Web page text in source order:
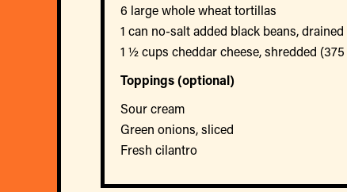
6 large whole wheat tortillas
1 can no-salt added black beans,
1 ½ cups cheddar cheese, shredded
Toppings (optional)
Sour cream
Green onions, sliced
Fresh cilantro